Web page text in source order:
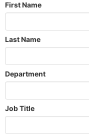
First Name
Last Name
Department
Job Title